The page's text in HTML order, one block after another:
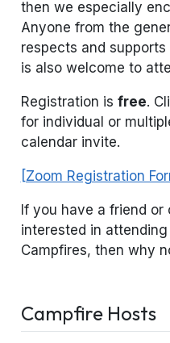
then we especially
Anyone from the
respects and
is also welcome to
Registration is free.
for individual or
calendar invite.
[Zoom Registration
If you have a friend
interested in
Campfires, then why
Campfire Hosts